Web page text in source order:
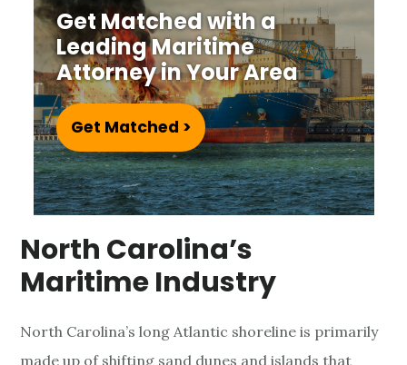
m
e
L
a
w
y
e
Get Matched with a
Leading Maritime
Attorney in Your Area
Get Matched >
North Carolina’s
Maritime Industry
North Carolina’s long Atlantic shoreline is primarily
made up of shifting sand dunes and islands that